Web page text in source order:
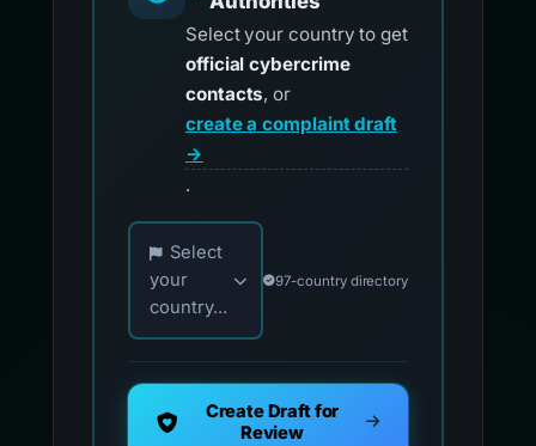
Select your country to get
official cybercrime
contacts, or
create a complaint draft
→
.
Choose your country for official reporting
Select
your
country...
97-country directory
Create Draft for
Review